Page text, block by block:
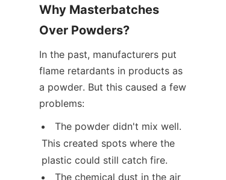
Why Masterbatches
Over Powders?
In the past, manufacturers put
flame retardants in products as
a powder. But this caused a few
problems:
The powder didn't mix well.
This created spots where the
plastic could still catch fire.
The chemical dust in the air